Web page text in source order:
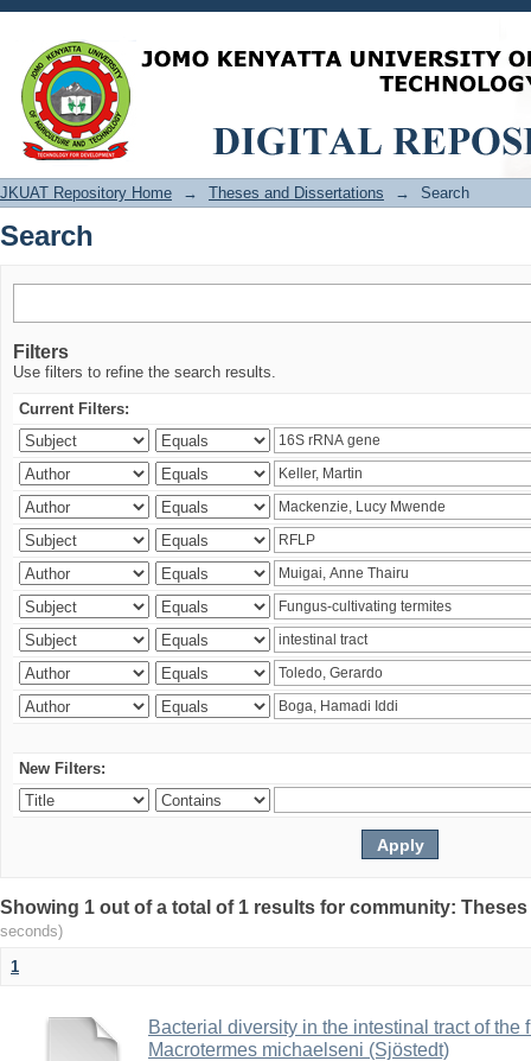
Search
JKUAT Repository Home → Theses and Dissertations → Search
Search
Filters
Use filters to refine the search results.
Current Filters:
New Filters:
Showing 1 out of a total of 1 results for community:
seconds)
1
Bacterial diversity in the intestinal tract of the
Macrotermes michaelseni (Sjöstedt)